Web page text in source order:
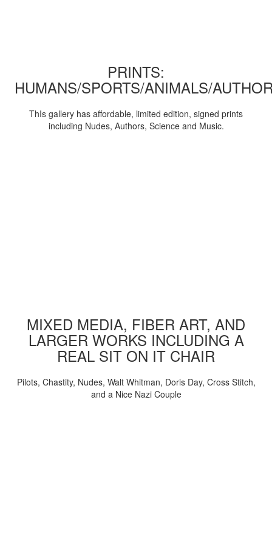
PRINTS:
HUMANS/SPORTS/ANIMALS/
ThIs gallery has affordable, limited edition, signed prints
including Nudes, Authors, Science and Music.
MIXED MEDIA, FIBER ART, AND
LARGER WORKS INCLUDING A
REAL SIT ON IT CHAIR
Pilots, Chastity, Nudes, Walt Whitman, Doris Day, Cross Stitch,
and a Nice Nazi Couple